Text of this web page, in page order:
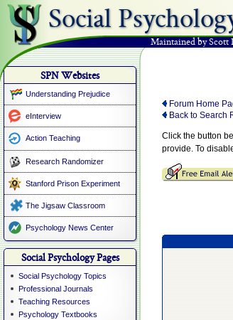
Social
Maintained by Scott
SPN Websites
Understanding Prejudice
eInterview
Action Teaching
Research Randomizer
Stanford Prison Experiment
The Jigsaw Classroom
Psychology News Center
Social Psychology Pages
Social Psychology Topics
Professional Journals
Teaching Resources
Psychology Textbooks
Forum Home
Back to Search
Click the button
provide. To